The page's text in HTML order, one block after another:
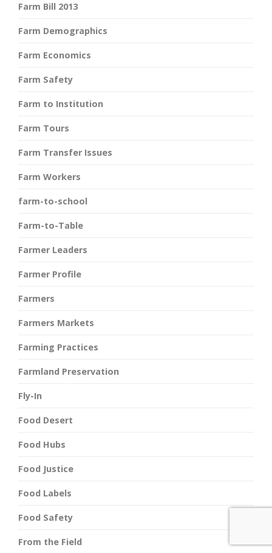
Farm Bill 2013
Farm Demographics
Farm Economics
Farm Safety
Farm to Institution
Farm Tours
Farm Transfer Issues
Farm Workers
farm-to-school
Farm-to-Table
Farmer Leaders
Farmer Profile
Farmers
Farmers Markets
Farming Practices
Farmland Preservation
Fly-In
Food Desert
Food Hubs
Food Justice
Food Labels
Food Safety
From the Field